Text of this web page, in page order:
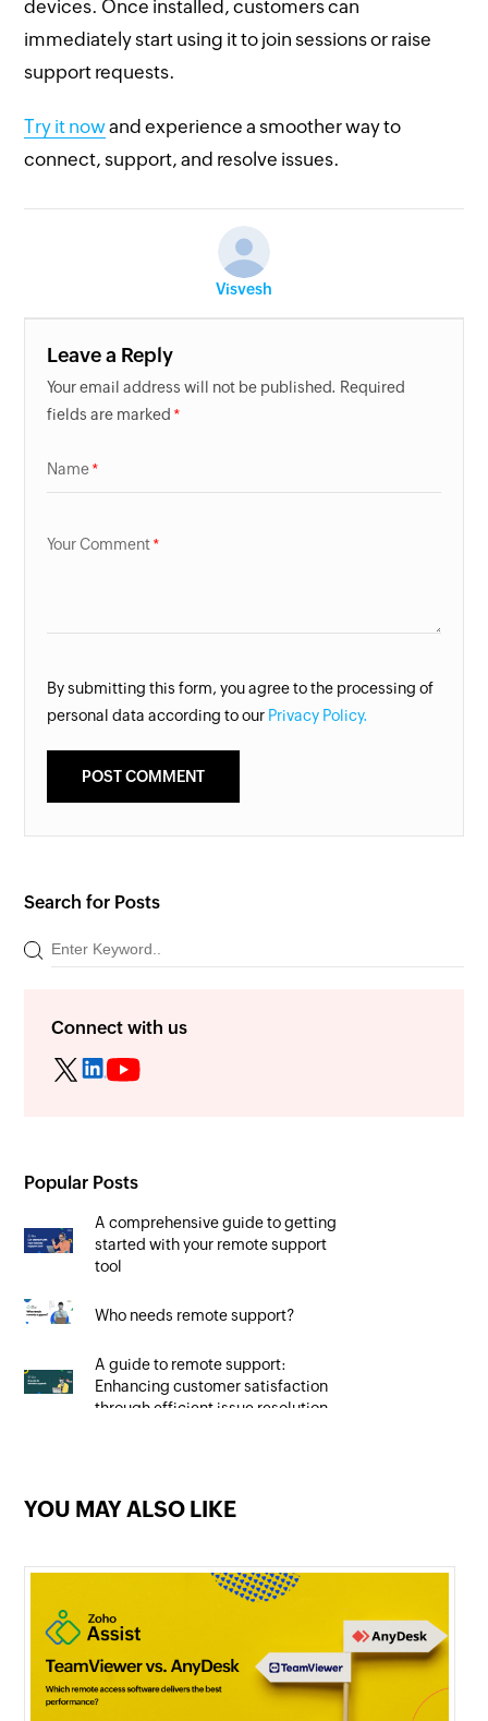
devices. Once installed, customers can
immediately start using it to join sessions or raise
support requests.
Try it nowand experience a smoother way to
connect, support, and resolve issues.
Visvesh
Leave a Reply
Your email address will not be published. Required
fields are marked
Name
Your Comment
By submitting this form, you agree to the processing of
personal data according to our Privacy Policy.
Search for Posts
Connect with us
Popular Posts
A comprehensive guide to getting
started with your remote support
tool
Who needs remote support?
A guide to remote support:
Enhancing customer satisfaction
through efficient issue resolution
Mastering remote PC access with
technicians
YOU MAY ALSO LIKE